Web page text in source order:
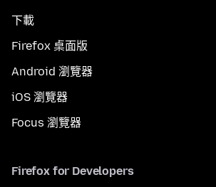
下載
Firefox 桌面版
Android 瀏覽器
iOS 瀏覽器
Focus 瀏覽器
Firefox for Developers